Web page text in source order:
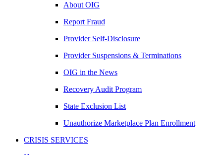
About OIG
Report Fraud
Provider Self-Disclosure
Provider Suspensions & Terminations
OIG in the News
Recovery Audit Program
State Exclusion List
Unauthorize Marketplace Plan Enrollment
CRISIS SERVICES